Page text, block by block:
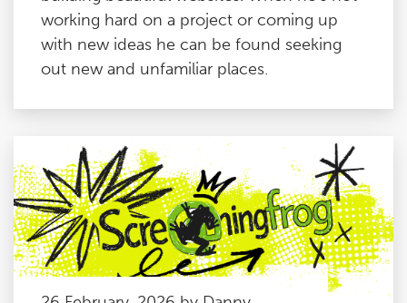
working hard on a project or coming up
with new ideas he can be found seeking
out new and unfamiliar places.